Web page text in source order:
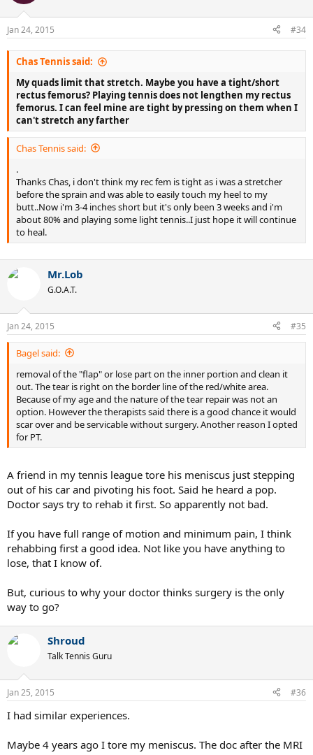
Jan 24, 2015 #34
Chas Tennis said:
My quads limit that stretch. Maybe you have a tight/short
rectus femorus? Playing tennis does not lengthen my rectus
femorus. I can feel mine are tight by pressing on them when I
can't stretch any farther
Chas Tennis said:
.
Thanks Chas, i don't think my rec fem is tight as i was a stretcher
before the sprain and was able to easily touch my heel to my
butt..Now i'm 3-4 inches short but it's only been 3 weeks and i'm
about 80% and playing some light tennis..I just hope it will continue
to heal.
Mr.Lob
G.O.A.T.
Jan 24, 2015 #35
Bagel said:
removal of the "flap" or lose part on the inner portion and clean it
out. The tear is right on the border line of the red/white area.
Because of my age and the nature of the tear repair was not an
option. However the therapists said there is a good chance it would
scar over and be servicable without surgery. Another reason I opted
for PT.
A friend in my tennis league tore his meniscus just stepping
out of his car and pivoting his foot. Said he heard a pop.
Doctor says try to rehab it first. So apparently not bad.
If you have full range of motion and minimum pain, I think
rehabbing first a good idea. Not like you have anything to
lose, that I know of.
But, curious to why your doctor thinks surgery is the only
way to go?
Shroud
Talk Tennis Guru
Jan 25, 2015 #36
I had similar experiences.
Maybe 4 years ago I tore my meniscus. The doc after the MRI